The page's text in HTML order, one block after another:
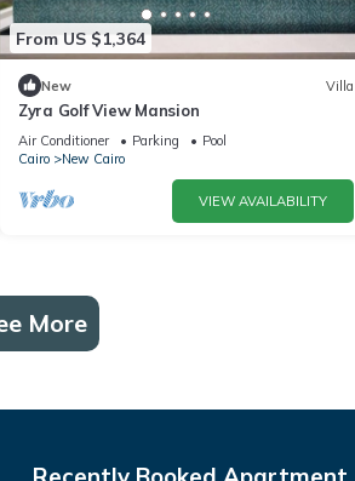
From US $1,364
New Villa
Zyra Golf View Mansion
Air Conditioner Parking
Pool
Cairo
New Cairo
VIEW AVAILABILITY
More